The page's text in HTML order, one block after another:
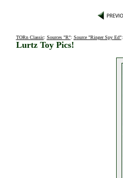
TORn Classic: Sources "R": Source "Ringer Spy Ed":
Lurtz Toy Pics!